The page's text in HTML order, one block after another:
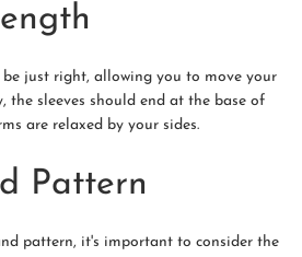
be just right, allowing you to move your
the sleeves should end at the base of
are relaxed by your sides.
Pattern
pattern, it's important to consider the